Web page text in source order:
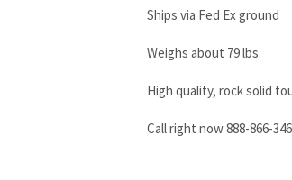
Ships via Fed Ex ground
Weighs about 79 lbs
High quality, rock solid
Call right now 888-866-